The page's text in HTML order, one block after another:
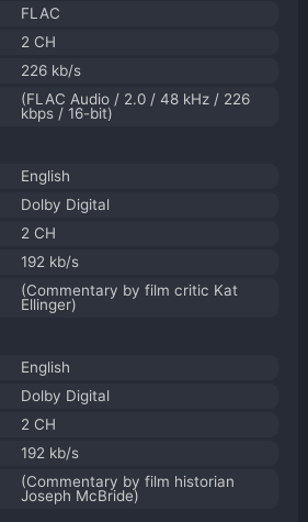
FLAC
2 CH
226 kb/s
(FLAC Audio / 2.0 / 48 kHz / 226
kbps / 16-bit)
English
Dolby Digital
2 CH
192 kb/s
(Commentary by film critic Kat
Ellinger)
English
Dolby Digital
2 CH
192 kb/s
(Commentary by film historian
Joseph McBride)